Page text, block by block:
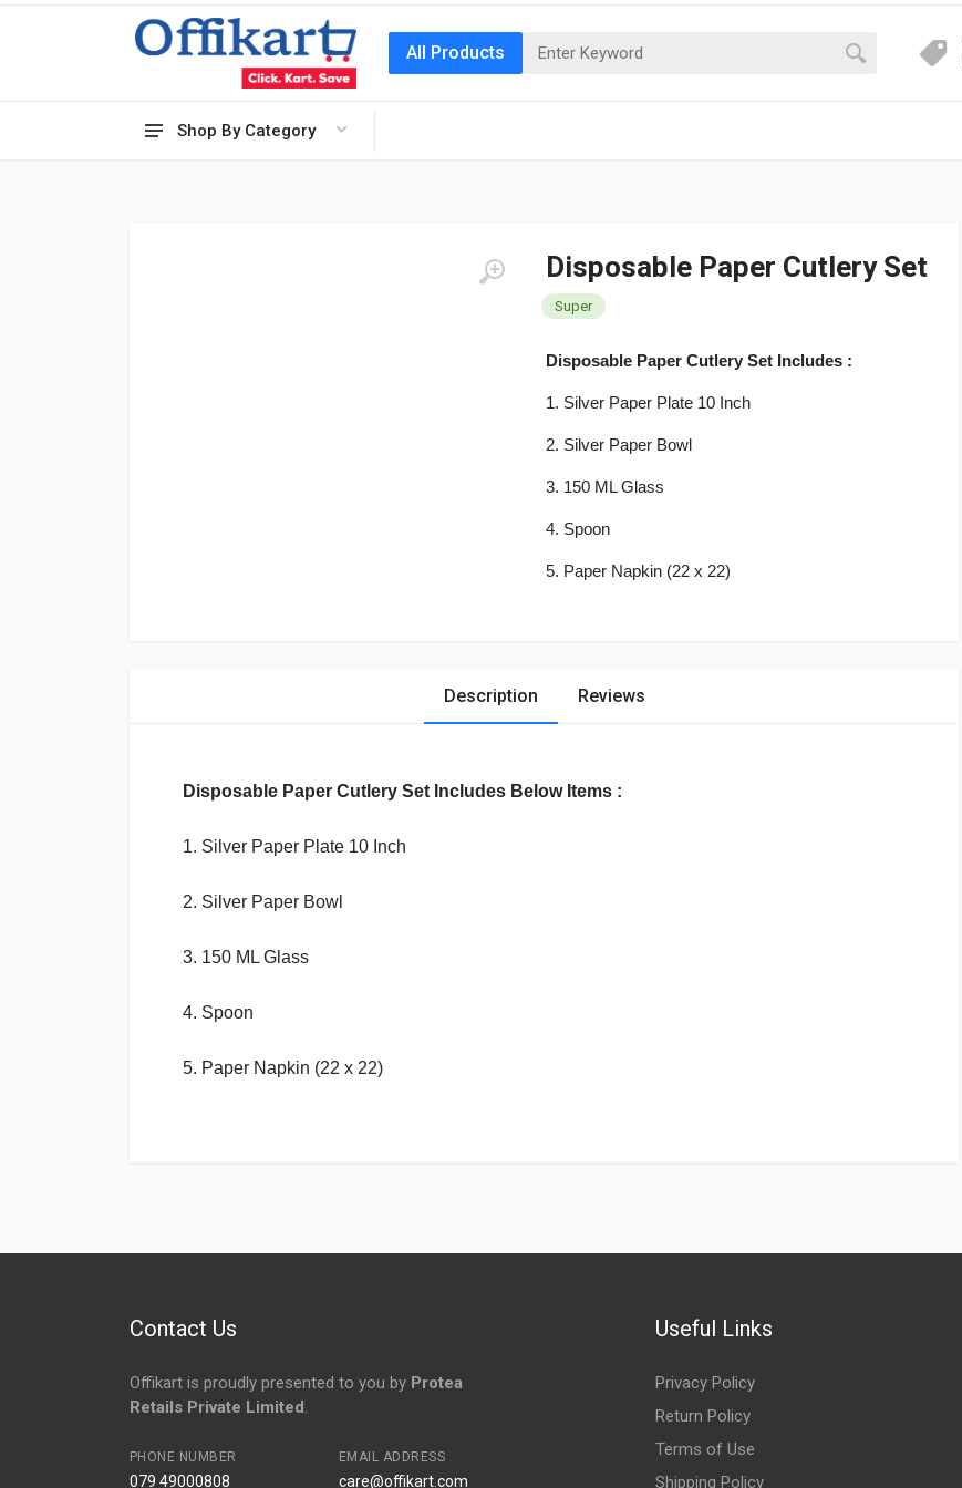
Shop By Category
All Products
Disposable Paper Cutlery Set
Super
Disposable Paper Cutlery Set Includes :
1. Silver Paper Plate 10 Inch
2. Silver Paper Bowl
3. 150 ML Glass
4. Spoon
5. Paper Napkin (22 x 22)
Description Reviews
Disposable Paper Cutlery Set Includes Below Items :
1. Silver Paper Plate 10 Inch
2. Silver Paper Bowl
3. 150 ML Glass
4. Spoon
5. Paper Napkin (22 x 22)
Contact Us
Offikart is proudly presented to you by Protea
Retails Private Limited.
PHONE NUMBER
079 49000808
EMAIL ADDRESS
care@offikart.com
Useful Links
Privacy Policy
Return Policy
Terms of Use
Shipping Policy